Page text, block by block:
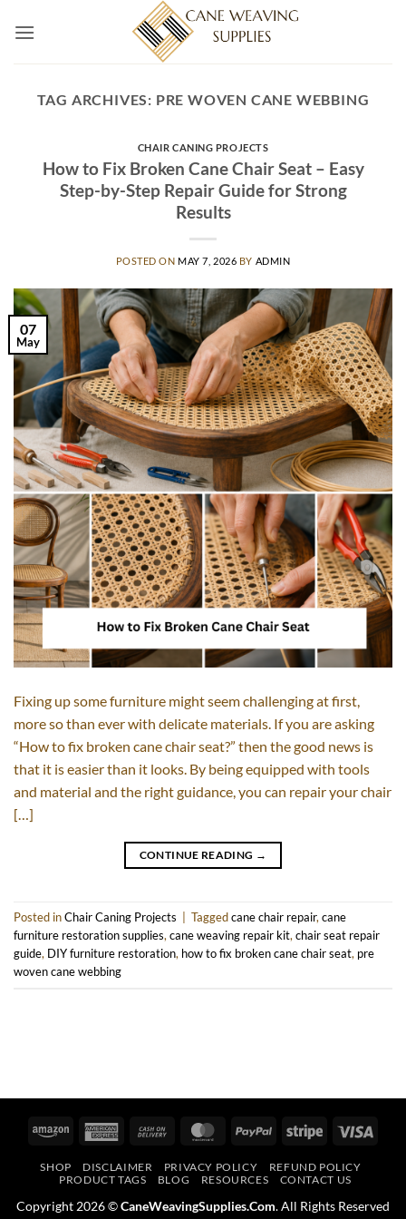
TAG ARCHIVES: PRE WOVEN CANE WEBBING
CHAIR CANING PROJECTS
How to Fix Broken Cane Chair Seat – Easy
Step-by-Step Repair Guide for Strong
Results
POSTED ON MAY 7, 2026 BY ADMIN
07
May
Fixing up some furniture might seem challenging at first,
more so than ever with delicate materials. If you are asking
“How to fix broken cane chair seat?” then the good news is
that it is easier than it looks. By being equipped with tools
and material and the right guidance, you can repair your chair
[…]
CONTINUE READING →
Posted inChair Caning Projects Taggedcane chair repair, cane
furniture restoration supplies, cane weaving repair kit, chair seat repair
guide, DIY furniture restoration, how to fix broken cane chair seat, pre
woven cane webbing
Amazon
American
Cash
Delivery
MasterCardPayPal Stripe
SHOP DISCLAIMER PRIVACY POLICY
REFUND POLICY
PRODUCT TAGS
BLOG RESOURCES CONTACT US
Copyright 2026 ©CaneWeavingSupplies.Com. All Rights Reserved